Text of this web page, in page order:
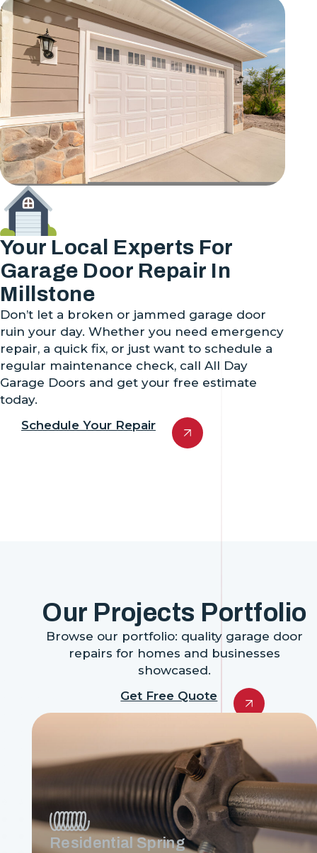
Your Local Experts For
Garage Door Repair In
Millstone
Don’t let a broken or jammed garage door
ruin your day. Whether you need emergency
repair, a quick fix, or just want to schedule a
regular maintenance check, call All Day
Garage Doors and get your free estimate
today.
Schedule Your Repair
Our Projects Portfolio
Browse our portfolio: quality garage door
repairs for homes and businesses
showcased.
Get Free Quote
Residential Spring